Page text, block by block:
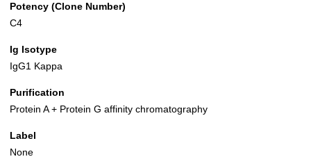
Potency (Clone Number)
C4
Ig Isotype
IgG1 Kappa
Purification
Protein A + Protein G affinity chromatography
Label
None